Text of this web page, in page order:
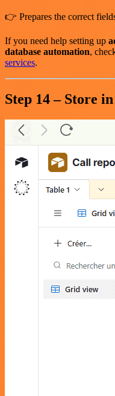
👉 Prepares the correct
If you need help setting up
database automation,
services.
Step 14 – Store